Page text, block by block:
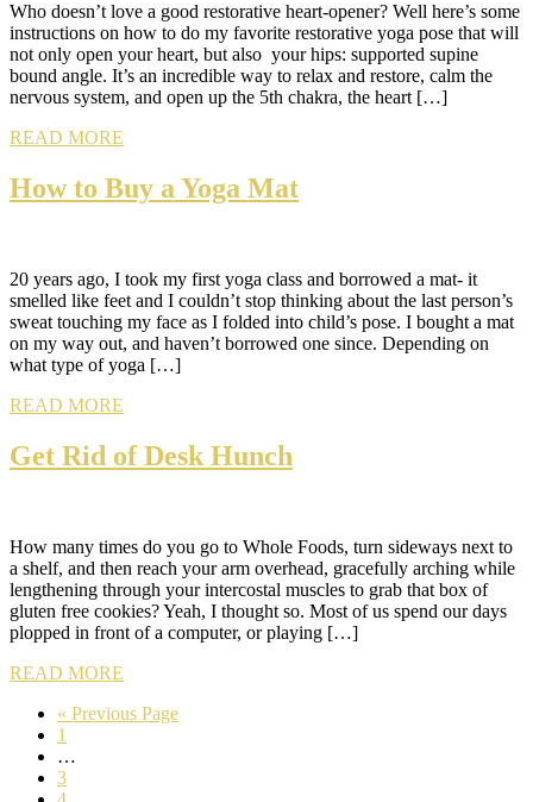
Who doesn’t love a good restorative heart-opener? Well here’s some
instructions on how to do my favorite restorative yoga pose that will
not only open your heart, but also your hips: supported supine
bound angle. It’s an incredible way to relax and restore, calm the
nervous system, and open up the 5th chakra, the heart […]
READ MORE
How to Buy a Yoga Mat
20 years ago, I took my first yoga class and borrowed a mat- it
smelled like feet and I couldn’t stop thinking about the last person’s
sweat touching my face as I folded into child’s pose. I bought a mat
on my way out, and haven’t borrowed one since. Depending on
what type of yoga […]
READ MORE
Get Rid of Desk Hunch
How many times do you go to Whole Foods, turn sideways next to
a shelf, and then reach your arm overhead, gracefully arching while
lengthening through your intercostal muscles to grab that box of
gluten free cookies? Yeah, I thought so. Most of us spend our days
plopped in front of a computer, or playing […]
READ MORE
« Go
Previous Page
Page
1
pages
omitted
…
Page
3
Page